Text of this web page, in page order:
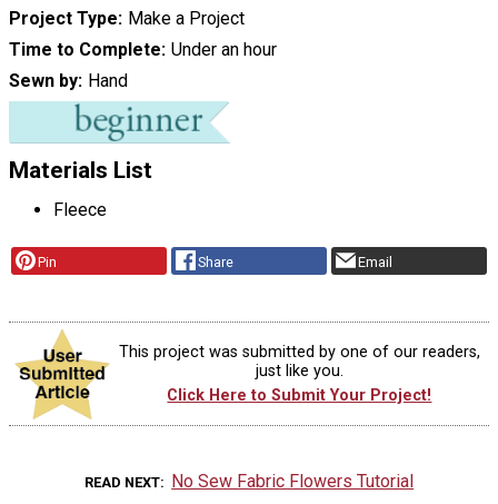
Project Type
Make a Project
Time to Complete Under an hour
Sewn by
Hand
Materials List
Fleece
Pin Share Email
This project was submitted by one of our readers,
just like you.
Click Here to Submit Your Project!
READ NEXT No Sew Fabric Flowers Tutorial